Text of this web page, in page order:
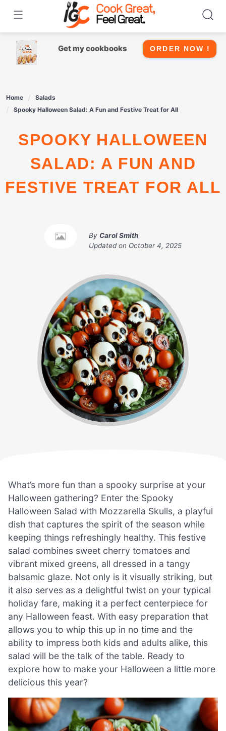
content
Get my cookbooks ORDER NOW !
Home
Salads
Spooky Halloween Salad: A Fun and Festive Treat for All
SPOOKY HALLOWEEN
SALAD: A FUN AND
FESTIVE TREAT FOR ALL
By Carol Smith
Updated on October 4, 2025
What’s more fun than a spooky surprise at your
Halloween gathering? Enter the Spooky
Halloween Salad with Mozzarella Skulls, a playful
dish that captures the spirit of the season while
keeping things refreshingly healthy. This festive
salad combines sweet cherry tomatoes and
vibrant mixed greens, all dressed in a tangy
balsamic glaze. Not only is it visually striking, but
it also serves as a delightful twist on your typical
holiday fare, making it a perfect centerpiece for
any Halloween feast. With easy preparation that
allows you to whip this up in no time and the
ability to impress both kids and adults alike, this
salad will be the talk of the table. Ready to
explore how to make your Halloween a little more
delicious this year?